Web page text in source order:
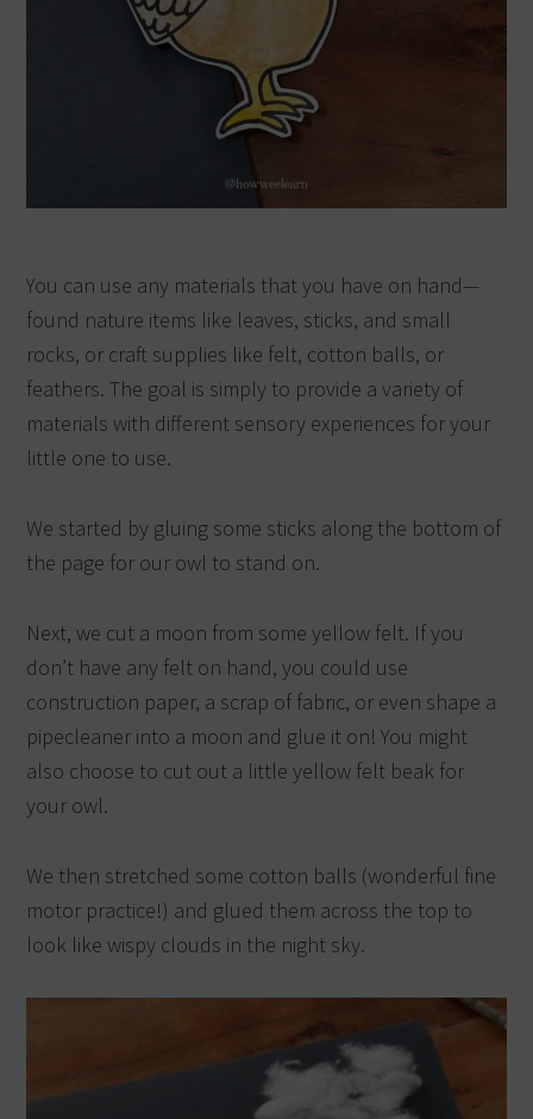
You can use any materials that you have on hand—
found nature items like leaves, sticks, and small
rocks, or craft supplies like felt, cotton balls, or
feathers. The goal is simply to provide a variety of
materials with different sensory experiences for your
little one to use.
We started by gluing some sticks along the bottom of
the page for our owl to stand on.
Next, we cut a moon from some yellow felt. If you
don’t have any felt on hand, you could use
construction paper, a scrap of fabric, or even shape a
pipecleaner into a moon and glue it on! You might
also choose to cut out a little yellow felt beak for
your owl.
We then stretched some cotton balls (wonderful fine
motor practice!) and glued them across the top to
look like wispy clouds in the night sky.